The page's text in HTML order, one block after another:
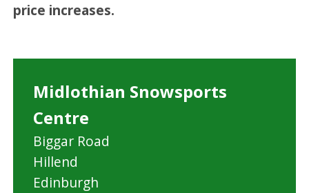
price increases.
Midlothian Snowsports
Centre
Biggar Road
Hillend
Edinburgh